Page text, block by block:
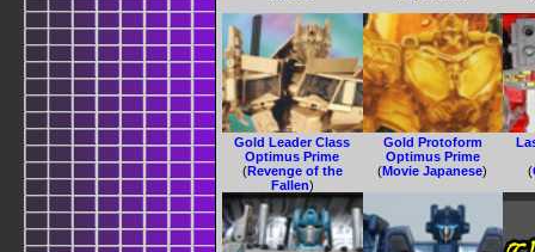
Gold Leader Class
Optimus Prime
(Revenge of the
Fallen)
Gold Protoform
Optimus Prime
(Movie Japanese)
(